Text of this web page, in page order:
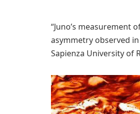
“Juno’s measurement
asymmetry observed
Sapienza University of